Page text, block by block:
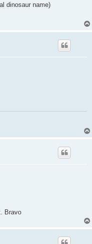
dinosaur name)
Bravo